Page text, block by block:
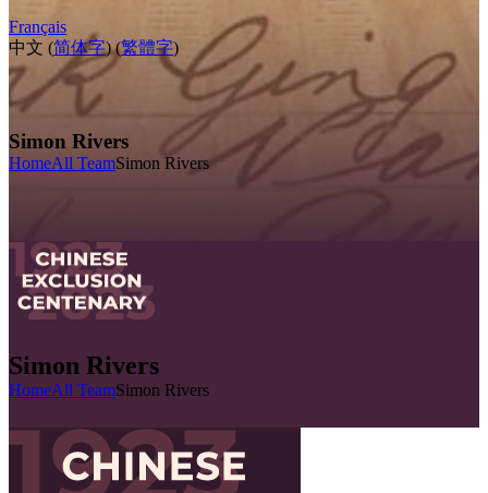
Français
中文 (简体字) (繁體字)
Simon Rivers
HomeAll TeamSimon Rivers
Simon Rivers
HomeAll TeamSimon Rivers